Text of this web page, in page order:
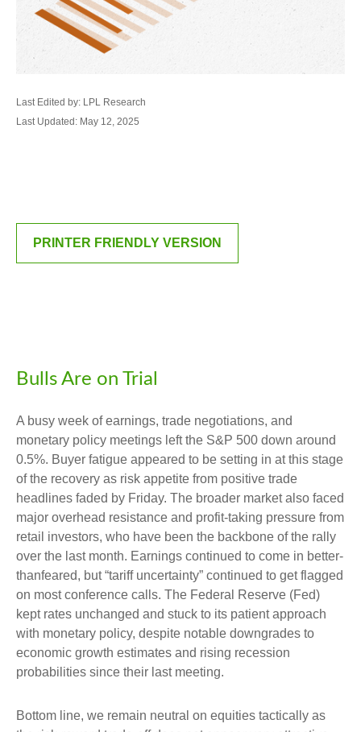
Last Edited by: LPL Research
Last Updated: May 12, 2025
PRINTER FRIENDLY VERSION
Bulls Are on Trial
A busy week of earnings, trade negotiations, and
monetary policy meetings left the S&P 500 down around
0.5%. Buyer fatigue appeared to be setting in at this stage
of the recovery as risk appetite from positive trade
headlines faded by Friday. The broader market also faced
major overhead resistance and profit-taking pressure from
retail investors, who have been the backbone of the rally
over the last month. Earnings continued to come in better-
thanfeared, but “tariff uncertainty” continued to get flagged
on most conference calls. The Federal Reserve (Fed)
kept rates unchanged and stuck to its patient approach
with monetary policy, despite notable downgrades to
economic growth estimates and rising recession
probabilities since their last meeting.
Bottom line, we remain neutral on equities tactically as